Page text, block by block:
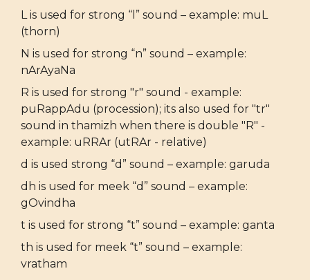
L is used for strong “l” sound – example: muL
(thorn)
N is used for strong “n” sound – example:
nArAyaNa
R is used for strong "r" sound - example:
puRappAdu (procession); its also used for "tr"
sound in thamizh when there is double "R" -
example: uRRAr (utRAr - relative)
d is used strong “d” sound – example: garuda
dh is used for meek “d” sound – example:
gOvindha
t is used for strong “t” sound – example: ganta
th is used for meek “t” sound – example:
vratham